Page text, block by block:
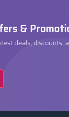
&
deals, discounts,